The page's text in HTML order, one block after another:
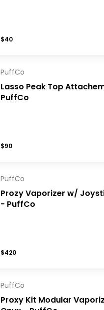
$40
PuffCo
Lasso Peak Top
PuffCo
$90
PuffCo
Prozy Vaporizer w/
- PuffCo
$420
PuffCo
Proxy Kit Modular